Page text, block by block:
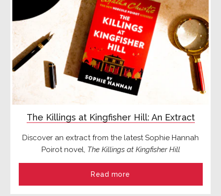
The Killings at Kingfisher Hill: An Extract
Discover an extract from the latest Sophie Hannah
Poirot novel, The Killings at Kingfisher Hill
Read more